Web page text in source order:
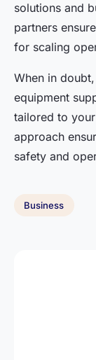
solutions and
partners
for scaling
When in
equipment
tailored to
approach
safety and
Business